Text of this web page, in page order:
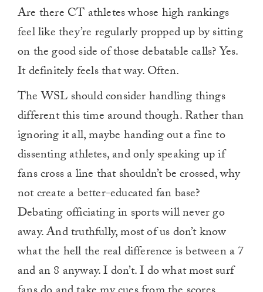
Are there CT athletes whose high rankings
feel like they’re regularly propped up by sitting
on the good side of those debatable calls? Yes.
It definitely feels that way. Often.
The WSL should consider handling things
different this time around though. Rather than
ignoring it all, maybe handing out a fine to
dissenting athletes, and only speaking up if
fans cross a line that shouldn’t be crossed, why
not create a better-educated fan base?
Debating officiating in sports will never go
away. And truthfully, most of us don’t know
what the hell the real difference is between a 7
and an 8 anyway. I don’t. I do what most surf